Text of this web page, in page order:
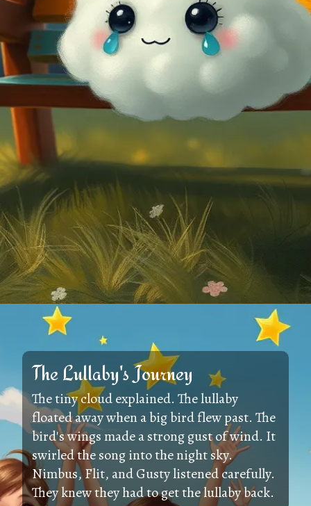
The Lullaby's Journey
The tiny cloud explained. The lullaby
floated away when a big bird flew past. The
bird's wings made a strong gust of wind. It
swirled the song into the night sky.
Nimbus, Flit, and Gusty listened carefully.
They knew they had to get the lullaby back.